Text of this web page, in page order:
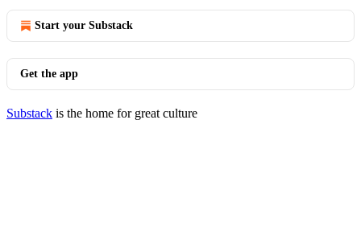
Start your Substack
Get the app
Substack is the home for great culture